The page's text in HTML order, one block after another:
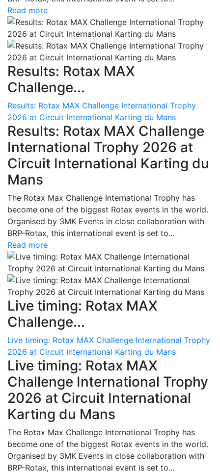
Read more
Results: Rotax MAX
Challenge...
Results: Rotax MAX Challenge International Trophy
2026 at Circuit International Karting du Mans
Results: Rotax MAX Challenge
International Trophy 2026 at
Circuit International Karting du
Mans
The Rotax Max Challenge International Trophy has
become one of the biggest Rotax events in the world.
Organised by 3MK Events in close collaboration with
BRP-Rotax, this international event is set to...
Read more
Live timing: Rotax MAX
Challenge...
Live timing: Rotax MAX Challenge International Trophy
2026 at Circuit International Karting du Mans
Live timing: Rotax MAX
Challenge International Trophy
2026 at Circuit International
Karting du Mans
The Rotax Max Challenge International Trophy has
become one of the biggest Rotax events in the world.
Organised by 3MK Events in close collaboration with
BRP-Rotax, this international event is set to...